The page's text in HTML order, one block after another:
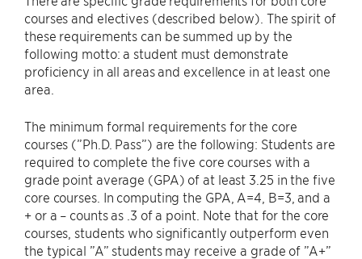
courses and electives (described below). The spirit of
these requirements can be summed up by the
following motto: a student must demonstrate
proficiency in all areas and excellence in at least one
area.
The minimum formal requirements for the core
courses (”Ph.D. Pass”) are the following: Students are
required to complete the five core courses with a
grade point average (GPA) of at least 3.25 in the five
core courses. In computing the GPA, A=4, B=3, and a
+ or a – counts as .3 of a point. Note that for the core
courses, students who significantly outperform even
the typical ”A” students may receive a grade of ”A+”